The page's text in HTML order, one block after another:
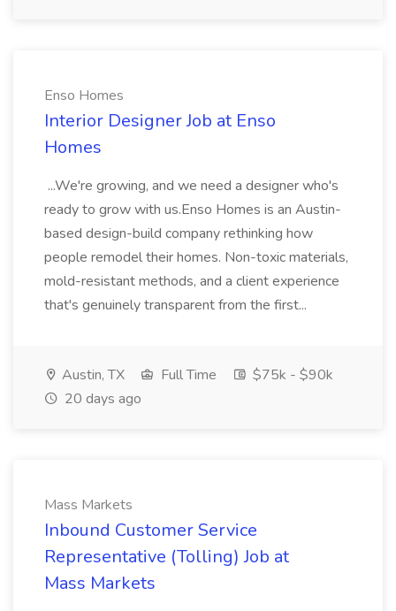
Enso Homes
Interior Designer Job at Enso
Homes
...We're growing, and we need a designer who's
ready to grow with us.Enso Homes is an Austin-
based design-build company rethinking how
people remodel their homes. Non-toxic materials,
mold-resistant methods, and a client experience
that's genuinely transparent from the first...
Austin, TX Full Time
$75k - $90k
20 days ago
Mass Markets
Inbound Customer Service
Representative (Tolling) Job at
Mass Markets